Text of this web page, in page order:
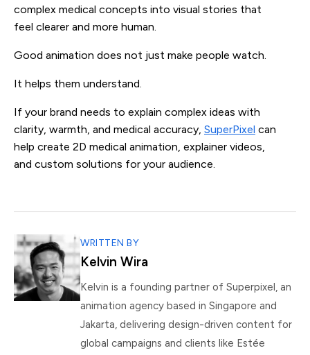
complex medical concepts into visual stories that
feel clearer and more human.
Good animation does not just make people watch.
It helps them understand.
If your brand needs to explain complex ideas with
clarity, warmth, and medical accuracy, SuperPixel can
help create 2D medical animation, explainer videos,
and custom solutions for your audience.
WRITTEN BY
Kelvin Wira
Kelvin is a founding partner of Superpixel, an
animation agency based in Singapore and
Jakarta, delivering design-driven content for
global campaigns and clients like Estée